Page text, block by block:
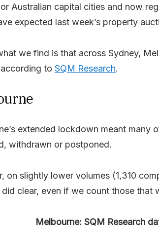
Australian capital cities and now
expected last week’s property
we find is that across Sydney,
to SQM Research.
extended lockdown meant
withdrawn or postponed.
on slightly lower volumes (1,310
clear, even if we count those that
Melbourne: SQM Research